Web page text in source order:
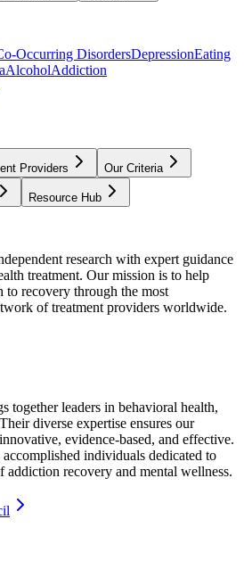
Occurring DisordersDepressionEating
AlcoholAddiction
Providers Our Criteria
Resource Hub
research with expert guidance
treatment. Our mission is to help
to recovery through the most
of treatment providers worldwide.
together leaders in behavioral health,
diverse expertise ensures our
evidence-based, and effective.
individuals dedicated to
addiction recovery and mental wellness.